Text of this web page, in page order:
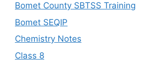
Bomet County SBTSS Training
Bomet SEQIP
Chemistry Notes
Class 8